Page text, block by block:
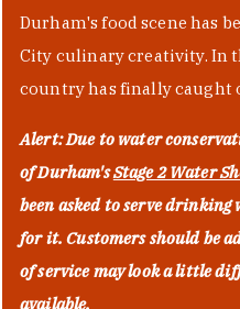
Durham's food scene has
City culinary creativity. In
country has finally caught
Alert: Due to water
of Durham'sStage 2 Water
been asked to serve drinking
for it. Customers should be
of service may look a little
available.